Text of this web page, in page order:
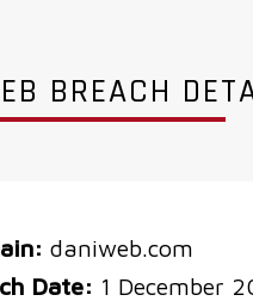
BREACH
daniweb.com
Date: 1 December